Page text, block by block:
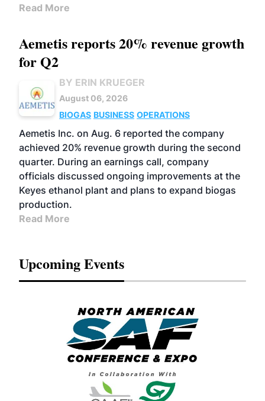
Read More
Aemetis reports 20% revenue growth
for Q2
BY ERIN KRUEGER
August 06, 2026
BIOGAS BUSINESS OPERATIONS
Aemetis Inc. on Aug. 6 reported the company
achieved 20% revenue growth during the second
quarter. During an earnings call, company
officials discussed ongoing improvements at the
Keyes ethanol plant and plans to expand biogas
production.
Read More
Upcoming Events